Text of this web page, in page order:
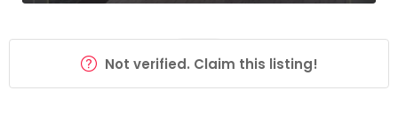
Not verified. Claim this listing!